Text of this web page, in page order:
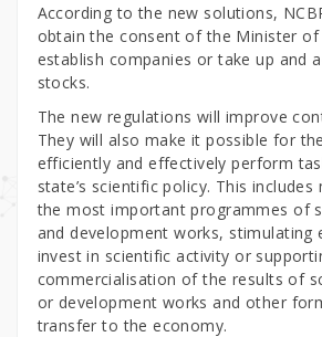
According to the new solutions,
obtain the consent of the Minister of
establish companies or take up and
stocks.
The new regulations will improve
They will also make it possible for
efficiently and effectively perform
state’s scientific policy. This
the most important programmes of
and development works, stimulating
invest in scientific activity or
commercialisation of the results of
or development works and other
transfer to the economy.